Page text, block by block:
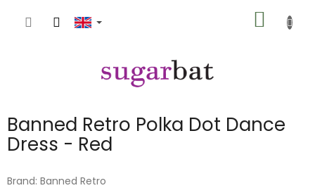
CART
Banned Retro Polka Dot Dance
Dress - Red
Brand: Banned Retro